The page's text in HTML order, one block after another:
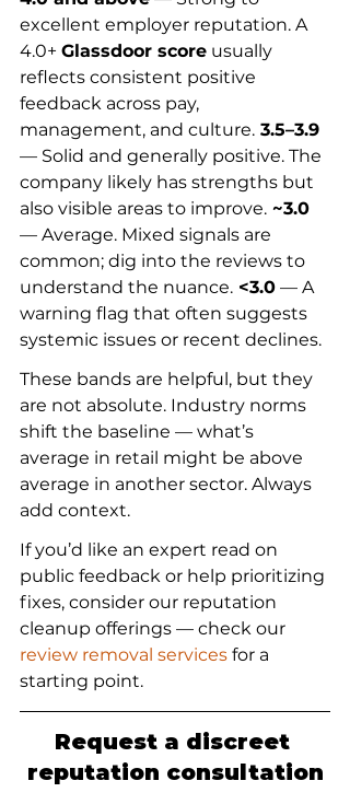
excellent employer reputation. A
4.0+ Glassdoor score usually
reflects consistent positive
feedback across pay,
management, and culture. 3.5–3.9
— Solid and generally positive. The
company likely has strengths but
also visible areas to improve. ~3.0
— Average. Mixed signals are
common; dig into the reviews to
understand the nuance. <3.0 — A
warning flag that often suggests
systemic issues or recent declines.
These bands are helpful, but they
are not absolute. Industry norms
shift the baseline — what’s
average in retail might be above
average in another sector. Always
add context.
If you’d like an expert read on
public feedback or help prioritizing
fixes, consider our reputation
cleanup offerings — check our
review removal services for a
starting point.
Request a discreet
reputation consultation